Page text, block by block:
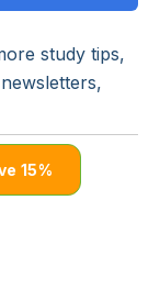
study tips,
15%